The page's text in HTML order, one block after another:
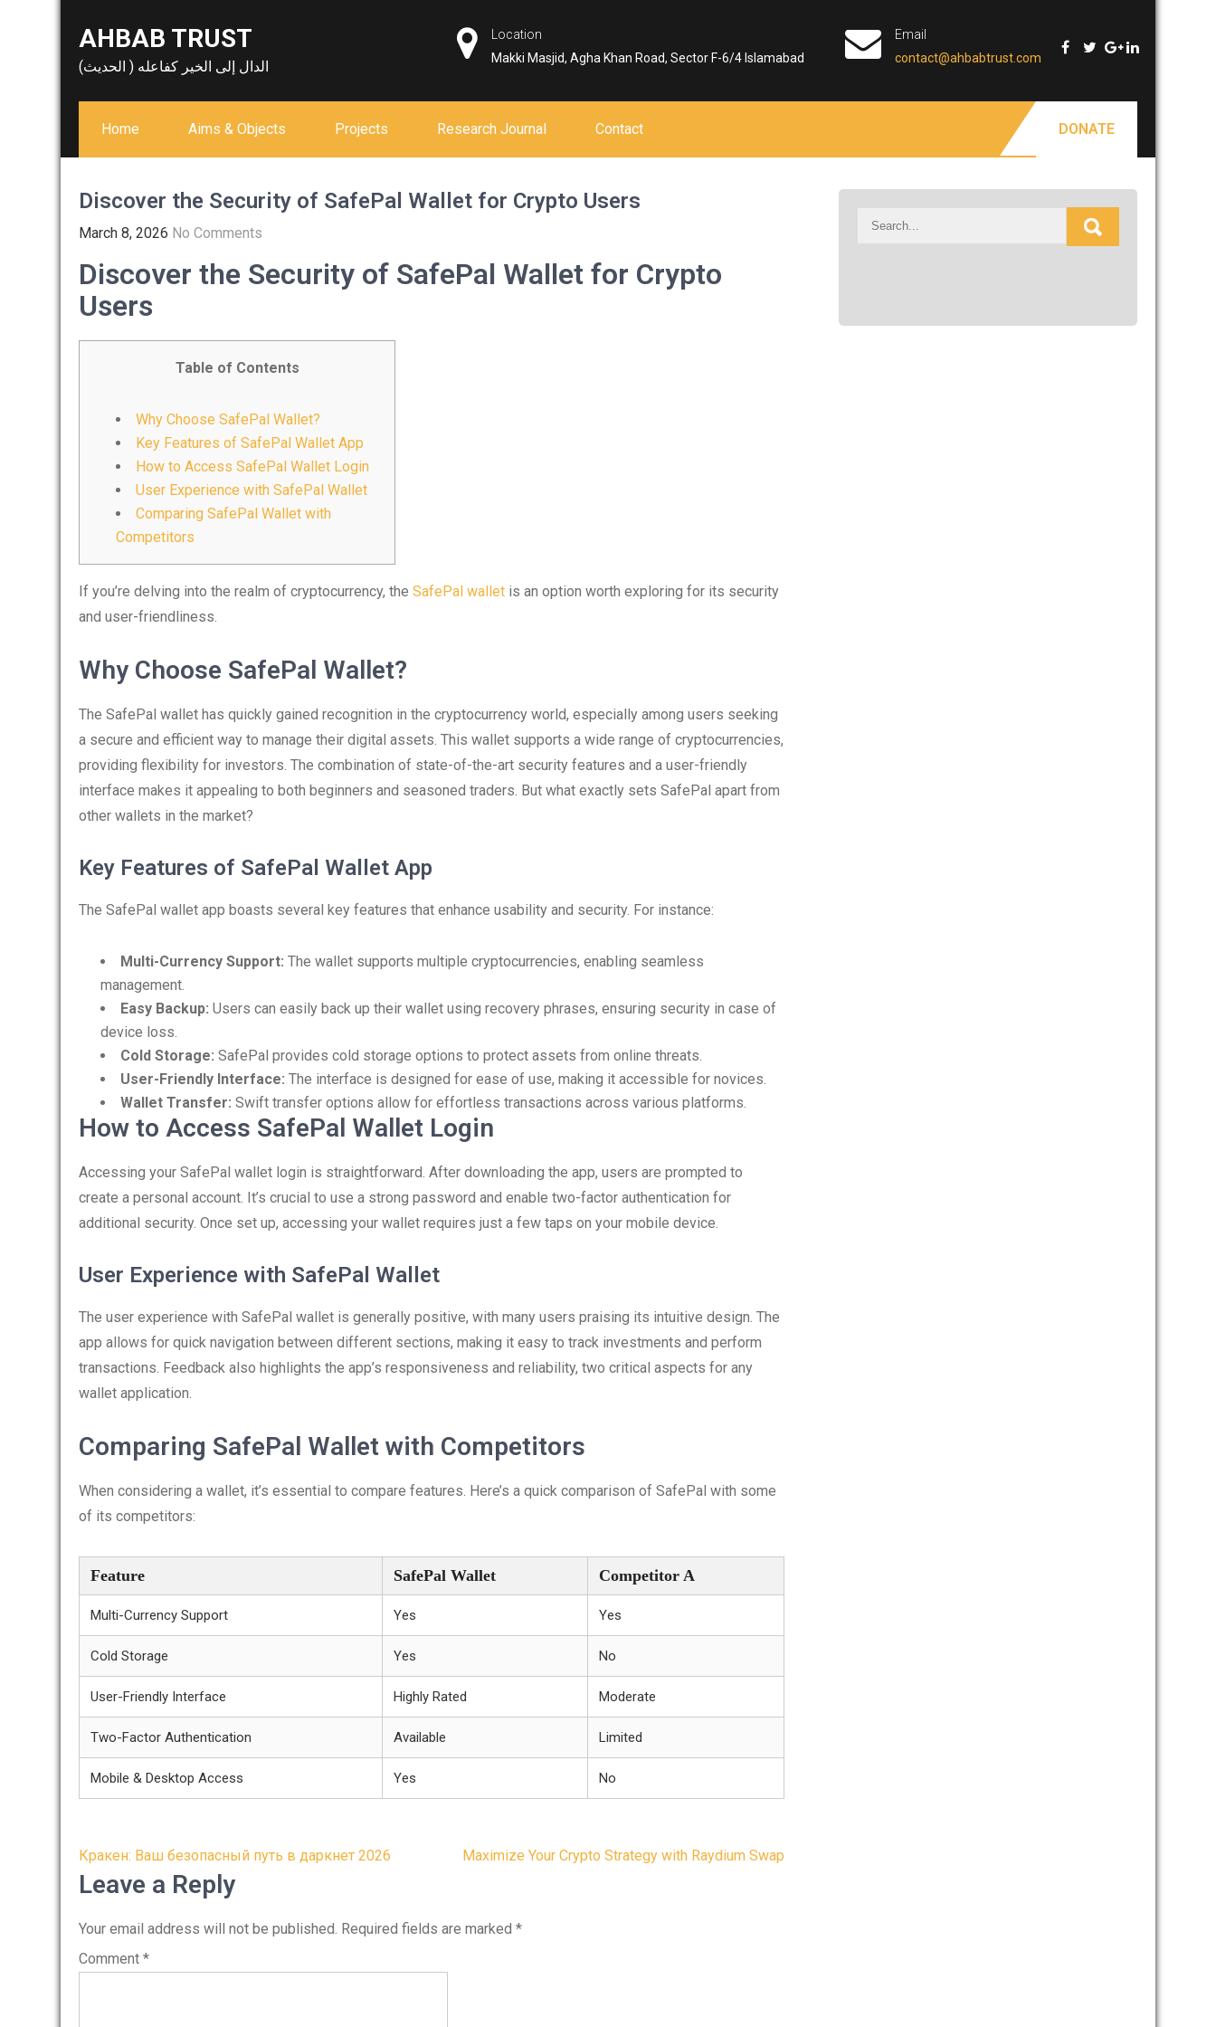
AHBAB TRUST
الدال إلى الخير كفاعله ( الحديث)
Location
Makki Masjid, Agha Khan Road, Sector F-6/4 Islamabad
Email
contact@ahbabtrust.com
Home Aims & Objects Projects Research Journal Contact DONATE
Discover the Security of SafePal Wallet for Crypto Users
March 8, 2026 No Comments
Discover the Security of SafePal Wallet for Crypto
Users
Table of Contents
Why Choose SafePal Wallet?
Key Features of SafePal Wallet App
How to Access SafePal Wallet Login
User Experience with SafePal Wallet
Comparing SafePal Wallet with
Competitors
If you’re delving into the realm of cryptocurrency, the SafePal wallet is an option worth exploring for its security
and user-friendliness.
Why Choose SafePal Wallet?
The SafePal wallet has quickly gained recognition in the cryptocurrency world, especially among users seeking
a secure and efficient way to manage their digital assets. This wallet supports a wide range of cryptocurrencies,
providing flexibility for investors. The combination of state-of-the-art security features and a user-friendly
interface makes it appealing to both beginners and seasoned traders. But what exactly sets SafePal apart from
other wallets in the market?
Key Features of SafePal Wallet App
The SafePal wallet app boasts several key features that enhance usability and security. For instance:
Multi-Currency Support: The wallet supports multiple cryptocurrencies, enabling seamless
management.
Easy Backup: Users can easily back up their wallet using recovery phrases, ensuring security in case of
device loss.
Cold Storage: SafePal provides cold storage options to protect assets from online threats.
User-Friendly Interface: The interface is designed for ease of use, making it accessible for novices.
Wallet Transfer: Swift transfer options allow for effortless transactions across various platforms.
How to Access SafePal Wallet Login
Accessing your SafePal wallet login is straightforward. After downloading the app, users are prompted to
create a personal account. It’s crucial to use a strong password and enable two-factor authentication for
additional security. Once set up, accessing your wallet requires just a few taps on your mobile device.
User Experience with SafePal Wallet
The user experience with SafePal wallet is generally positive, with many users praising its intuitive design. The
app allows for quick navigation between different sections, making it easy to track investments and perform
transactions. Feedback also highlights the app’s responsiveness and reliability, two critical aspects for any
wallet application.
Comparing SafePal Wallet with Competitors
When considering a wallet, it’s essential to compare features. Here’s a quick comparison of SafePal with some
of its competitors:
Feature SafePal Wallet Competitor A
Multi-Currency Support Yes Yes
Cold Storage Yes No
User-Friendly Interface Highly Rated Moderate
Two-Factor Authentication Available Limited
Mobile & Desktop Access Yes No
Post
navigation
Кракен: Ваш безопасный путь в даркнет 2026 Maximize Your Crypto Strategy with Raydium Swap
Leave a Reply
Your email address will not be published. Required fields are marked *
Comment *